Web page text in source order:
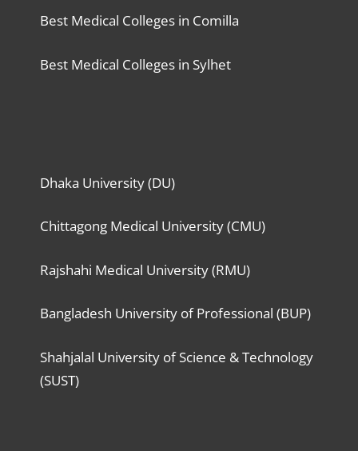
Best Medical Colleges in Comilla
Best Medical Colleges in Sylhet
Dhaka University (DU)
Chittagong Medical University (CMU)
Rajshahi Medical University (RMU)
Bangladesh University of Professional (BUP)
Shahjalal University of Science & Technology
(SUST)